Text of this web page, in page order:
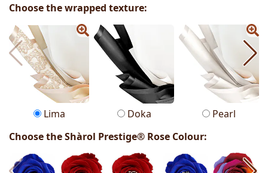
Choose the wrapped texture:
Lima Doka
Pearl
Choose the Shàrol Prestige® Rose Colour: